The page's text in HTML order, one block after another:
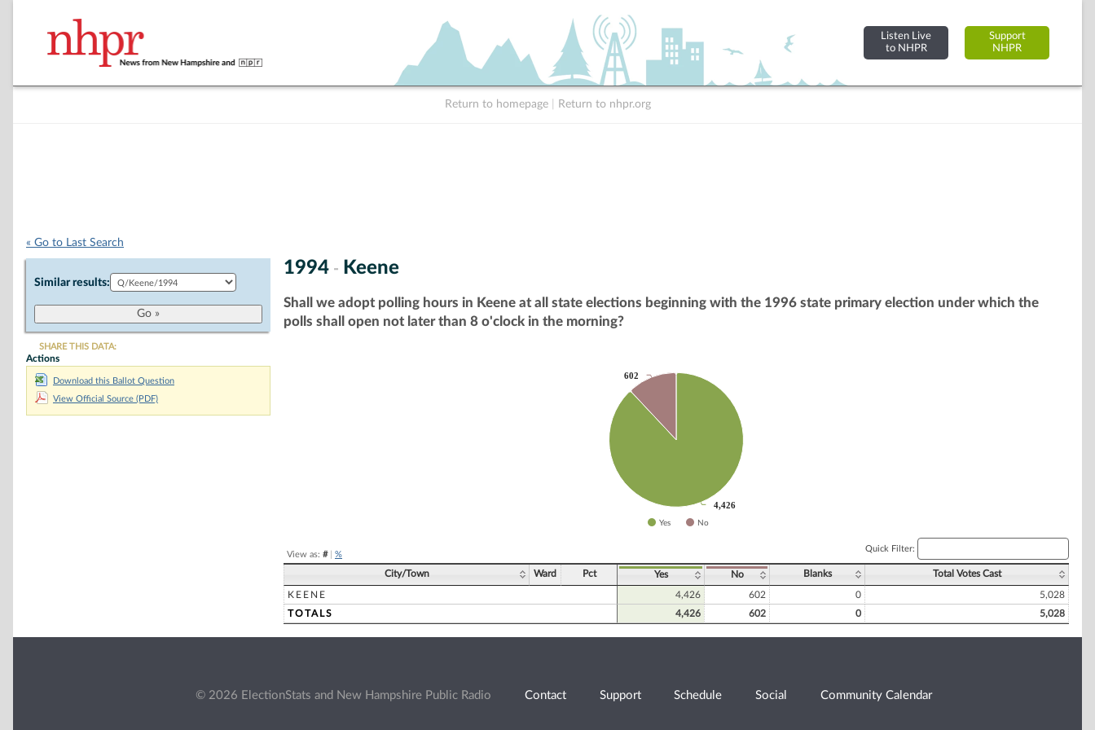
Listen Live
to NHPR
Support
NHPR
Return to homepage Return to nhpr.org
« Go to Last Search
Similar results:
SHARE THIS DATA:
Actions
Download this Ballot Question
View Official Source (PDF)
1994 - Keene
Shall we adopt polling hours in Keene at all state elections beginning with the 1996 state primary election under which the
polls shall open not later than 8 o'clock in the morning?
4,426
4,426
602
602
Yes No
View as: #| %
Quick Filter:
City/Town Ward Pct Yes No Blanks Total Votes Cast
KEENE 4,426 602 0
5,028
TOTALS
4,426 602 0 5,028
© 2026 ElectionStats and New Hampshire Public Radio Contact Support Schedule Social Community Calendar